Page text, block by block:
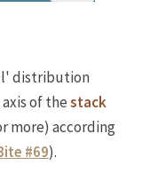
distribution
of thestack
more) according
#69).